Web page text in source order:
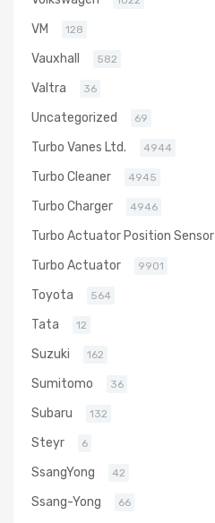
VM 128
Vauxhall 582
Valtra 36
Uncategorized 69
Turbo Vanes Ltd. 4944
Turbo Cleaner 4945
Turbo Charger 4946
Turbo Actuator Position Sensor
Turbo Actuator 9901
Toyota 564
Tata 12
Suzuki 162
Sumitomo 36
Subaru 132
Steyr 6
SsangYong 42
Ssang-Yong 66